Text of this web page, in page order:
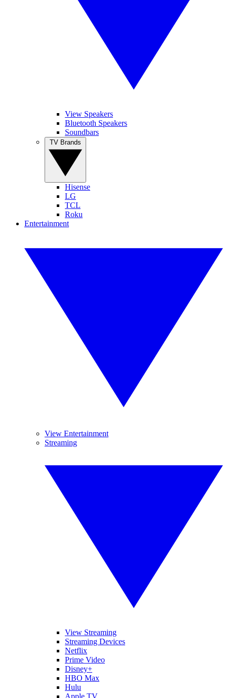
View Speakers
Bluetooth Speakers
Soundbars
Hisense
LG
TCL
Roku
Entertainment
View Entertainment
Streaming
View Streaming
Streaming Devices
Netflix
Prime Video
Disney+
HBO Max
Hulu
Apple TV